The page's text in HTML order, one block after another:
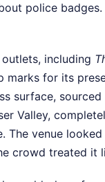
police
including
marks for its
surface,
Valley,
The venue
crowd treated it